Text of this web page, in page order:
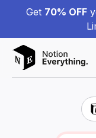
Get 70% OFF